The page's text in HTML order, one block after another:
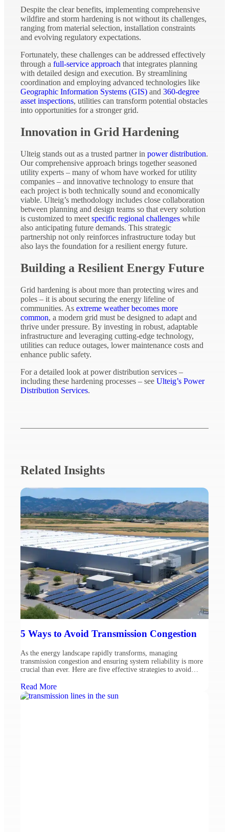
Despite the clear benefits, implementing comprehensive
wildfire and storm hardening is not without its challenges,
ranging from material selection, installation constraints
and evolving regulatory expectations.
Fortunately, these challenges can be addressed effectively
through a full-service approach that integrates planning
with detailed design and execution. By streamlining
coordination and employing advanced technologies like
Geographic Information Systems (GIS) and 360-degree
asset inspections, utilities can transform potential obstacles
into opportunities for a stronger grid.
Innovation in Grid Hardening
Ulteig stands out as a trusted partner in power distribution.
Our comprehensive approach brings together seasoned
utility experts – many of whom have worked for utility
companies – and innovative technology to ensure that
each project is both technically sound and economically
viable. Ulteig’s methodology includes close collaboration
between planning and design teams so that every solution
is customized to meet specific regional challenges while
also anticipating future demands. This strategic
partnership not only reinforces infrastructure today but
also lays the foundation for a resilient energy future.
Building a Resilient Energy Future
Grid hardening is about more than protecting wires and
poles – it is about securing the energy lifeline of
communities. As extreme weather becomes more
common, a modern grid must be designed to adapt and
thrive under pressure. By investing in robust, adaptable
infrastructure and leveraging cutting-edge technology,
utilities can reduce outages, lower maintenance costs and
enhance public safety.
For a detailed look at power distribution services –
including these hardening processes – see Ulteig’s Power
Distribution Services.
Related Insights
5 Ways to Avoid Transmission Congestion
As the energy landscape rapidly transforms, managing
transmission congestion and ensuring system reliability is more
crucial than ever. Here are five effective strategies to avoid
Manager Omer Vejzovic and Resource Planning Supervisor
Andrew Kramer, Ph.D, CEM, CMVP, REP. Strategic Load
Read More